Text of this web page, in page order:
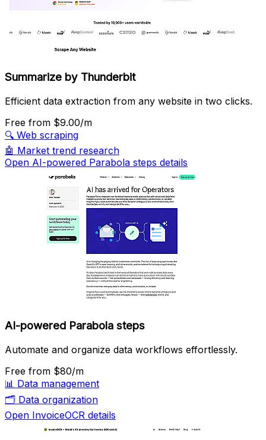
Summarize by Thunderbit
Efficient data extraction from any website in two clicks.
Free from $9.00/m
🔍 Web scraping
🤖 Market trend research
Open AI-powered Parabola steps details
AI-powered Parabola steps
Automate and organize data workflows effortlessly.
Free from $80/m
📊 Data management
🗂️ Data organization
Open InvoiceOCR details